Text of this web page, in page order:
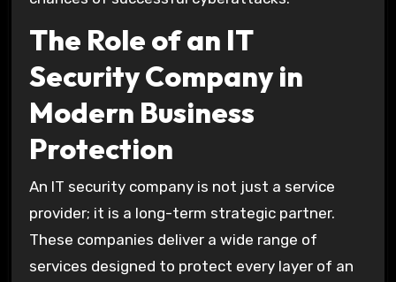
The Role of an IT
Security Company in
Modern Business
Protection
An IT security company is not just a service
provider; it is a long-term strategic partner.
These companies deliver a wide range of
services designed to protect every layer of an